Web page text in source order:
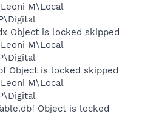
M\Local
Object is locked skipped
M\Local
Object is locked skipped
M\Local
Object is locked